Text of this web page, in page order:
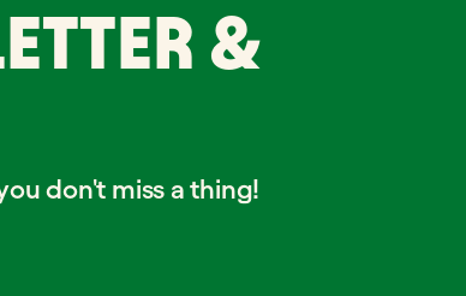
&
don't miss a thing!